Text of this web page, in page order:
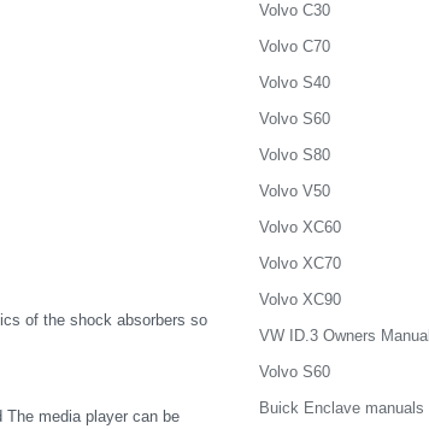
of the shock absorbers so
media player can be
Volvo C30
Volvo C70
Volvo S40
Volvo S60
Volvo S80
Volvo V50
Volvo XC60
Volvo XC70
Volvo XC90
VW ID.3 Owners Manual
Volvo S60
Buick Enclave manuals